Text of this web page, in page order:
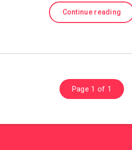
Continue reading
Page 1 of 1